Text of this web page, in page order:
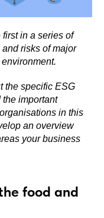
in a series of
risks of major
the specific ESG
important
in this
an overview
your business
food and